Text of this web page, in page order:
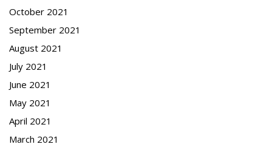
October 2021
September 2021
August 2021
July 2021
June 2021
May 2021
April 2021
March 2021